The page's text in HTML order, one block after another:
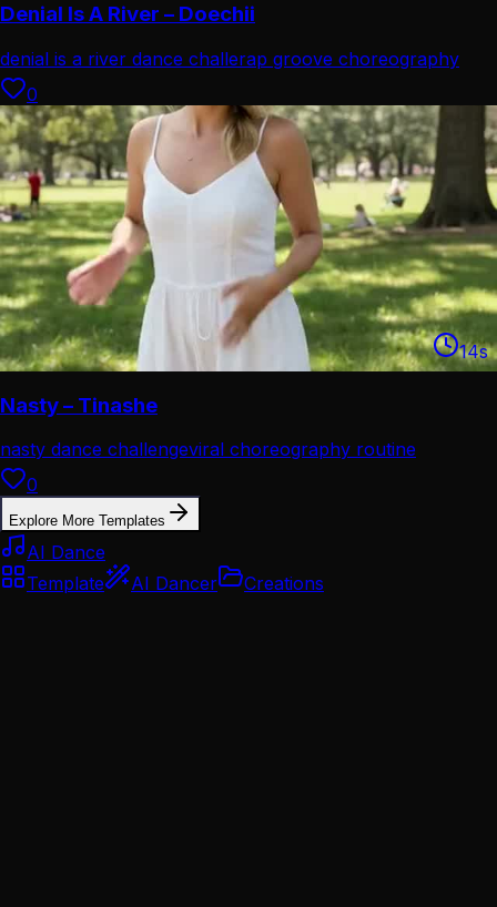
Denial Is A River – Doechii
denial is a river dance challerap groove choreography
combo
0
14s
Nasty – Tinashe
nasty dance challengeviral choreography routine
0
Explore More Templates
AI Dance
Template
AI Dancer Creations